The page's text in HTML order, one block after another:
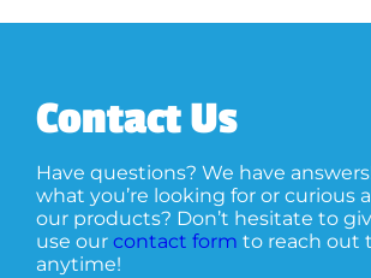
Contact Us
Have questions? We have
what you’re looking for or curious
our products? Don’t hesitate to
use our contact form to reach out
anytime!